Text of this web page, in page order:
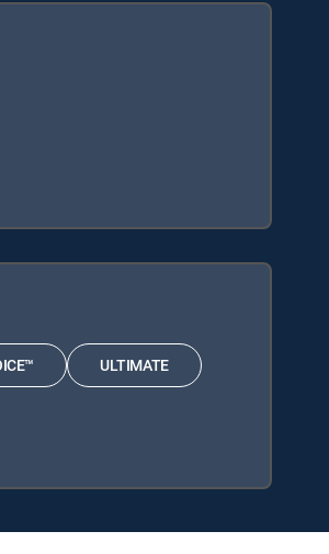
ULTIMATE